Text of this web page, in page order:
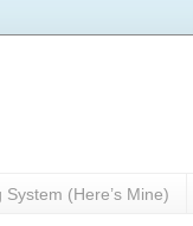
(Here’s Mine)